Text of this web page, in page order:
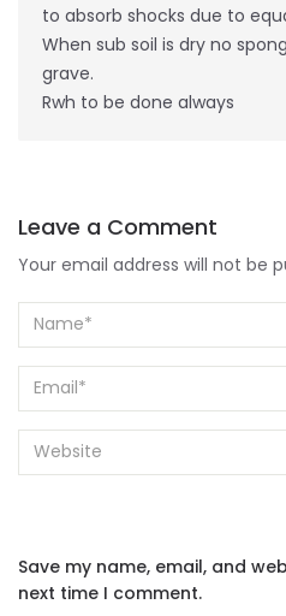
to absorb shocks due to
When sub soil is dry no
grave.
Rwh to be done always
Leave a Comment
Your email address will not be
Save my name, email, and
next time I comment.